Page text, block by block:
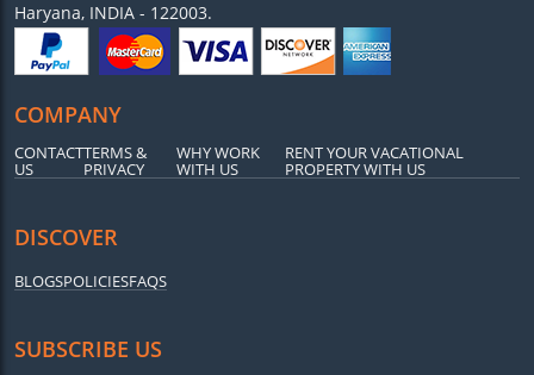
Haryana, INDIA - 122003.
COMPANY
CONTACT
US
TERMS &
PRIVACY
WHY WORK
WITH US
RENT YOUR VACATIONAL
PROPERTY WITH US
DISCOVER
BLOGSPOLICIESFAQS
SUBSCRIBE US